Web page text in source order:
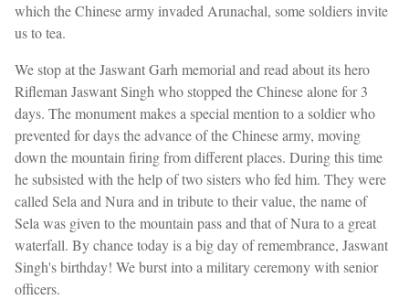
which the Chinese army invaded Arunachal, some soldiers invite
us to tea.
We stop at the Jaswant Garh memorial and read about its hero
Rifleman Jaswant Singh who stopped the Chinese alone for 3
days. The monument makes a special mention to a soldier who
prevented for days the advance of the Chinese army, moving
down the mountain firing from different places. During this time
he subsisted with the help of two sisters who fed him. They were
called Sela and Nura and in tribute to their value, the name of
Sela was given to the mountain pass and that of Nura to a great
waterfall. By chance today is a big day of remembrance, Jaswant
Singh's birthday! We burst into a military ceremony with senior
officers.